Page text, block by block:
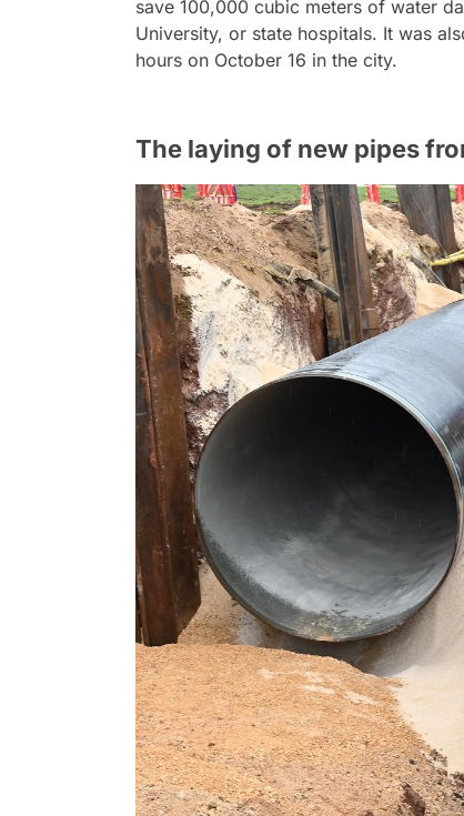
save 100,000 cubic meters of water
University, or state hospitals. It was
hours on October 16 in the city.
The laying of new pipes